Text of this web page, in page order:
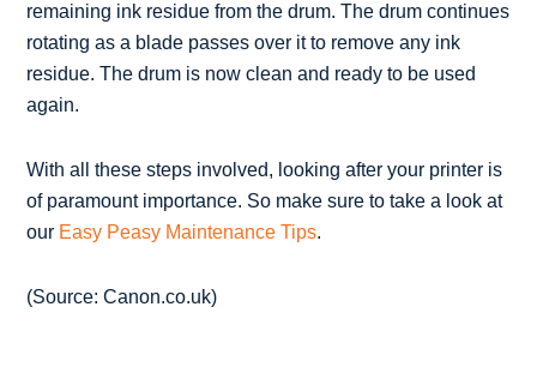
remaining ink residue from the drum. The drum continues
rotating as a blade passes over it to remove any ink
residue. The drum is now clean and ready to be used
again.
With all these steps involved, looking after your printer is
of paramount importance. So make sure to take a look at
our Easy Peasy Maintenance Tips.
(Source: Canon.co.uk)